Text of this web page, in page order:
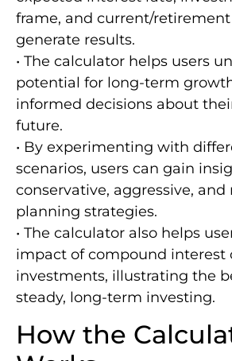
frame, and current/
generate results.
• The calculator helps users
potential for long-term
informed decisions about
future.
• By experimenting with
scenarios, users can gain
conservative, aggressive,
planning strategies.
• The calculator also helps
impact of compound interest
investments, illustrating the
steady, long-term investing.
How the